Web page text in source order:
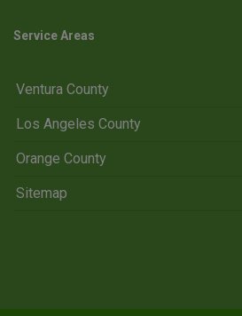
Service Areas
Ventura County
Los Angeles County
Orange County
Sitemap